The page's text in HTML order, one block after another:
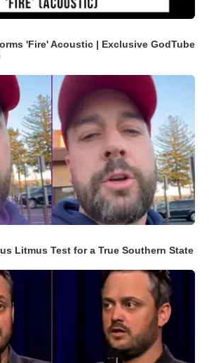
'Fire' Acoustic | Exclusive GodTube
Litmus Test for a True Southern State